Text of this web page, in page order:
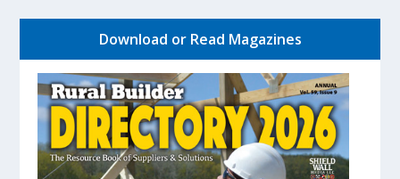
Download or Read Magazines